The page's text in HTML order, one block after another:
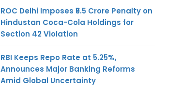
Any
Any
ROC Delhi Imposes ₹5.5 Crore Penalty on
Hindustan Coca-Cola Holdings for
Section 42 Violation
RBI Keeps Repo Rate at 5.25%,
Announces Major Banking Reforms
Amid Global Uncertainty